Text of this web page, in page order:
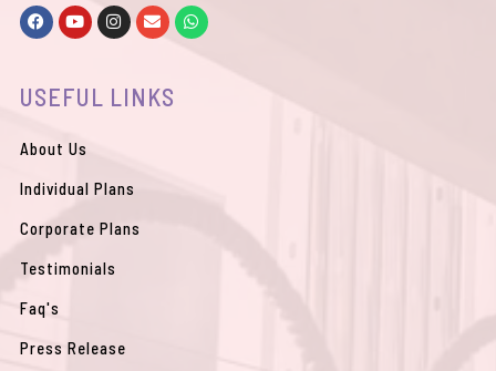
F
a
c
o
o
Y
o
u
b
e
I
n
s
g
r
E
n
v
o
p
W
h
a
USEFUL LINKS
About Us
Individual Plans
Corporate Plans
Testimonials
Faq's
Press Release